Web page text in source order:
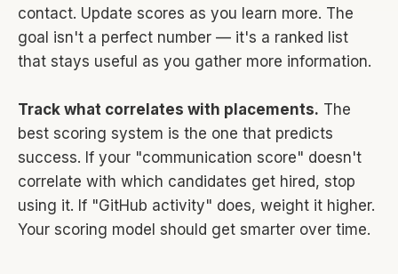
contact. Update scores as you learn more. The
goal isn't a perfect number — it's a ranked list
that stays useful as you gather more information.
Track what correlates with placements. The
best scoring system is the one that predicts
success. If your "communication score" doesn't
correlate with which candidates get hired, stop
using it. If "GitHub activity" does, weight it higher.
Your scoring model should get smarter over time.